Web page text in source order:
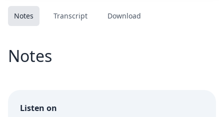
Notes Transcript Download
Notes
Listen on